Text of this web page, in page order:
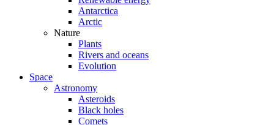
Antarctica
Arctic
Nature
Plants
Rivers and oceans
Evolution
Space
Astronomy
Asteroids
Black holes
Comets